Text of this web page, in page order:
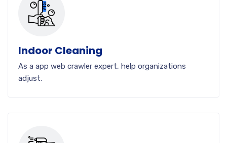
Indoor Cleaning
As a app web crawler expert, help organizations
adjust.